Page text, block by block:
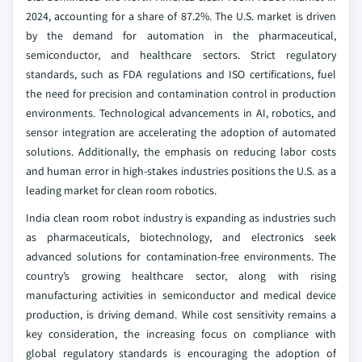
2024, accounting for a share of 87.2%. The U.S. market is driven
by the demand for automation in the pharmaceutical,
semiconductor, and healthcare sectors. Strict regulatory
standards, such as FDA regulations and ISO certifications, fuel
the need for precision and contamination control in production
environments. Technological advancements in AI, robotics, and
sensor integration are accelerating the adoption of automated
solutions. Additionally, the emphasis on reducing labor costs
and human error in high-stakes industries positions the U.S. as a
leading market for clean room robotics.
India clean room robot industry is expanding as industries such
as pharmaceuticals, biotechnology, and electronics seek
advanced solutions for contamination-free environments. The
country’s growing healthcare sector, along with rising
manufacturing activities in semiconductor and medical device
production, is driving demand. While cost sensitivity remains a
key consideration, the increasing focus on compliance with
global regulatory standards is encouraging the adoption of